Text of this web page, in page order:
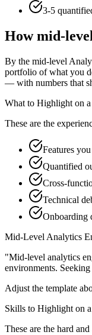
3-5
Howmid-
By the mid-level
portfolio of what you
— with numbers that
What to Highlight on a
These are the
Features
Quantified
Cross-
Technical
Onboarding
Mid-Level Analytics
"Mid-level analytics
environments. Seeking
Adjust the template
Skills to Highlight on a
These are the hard